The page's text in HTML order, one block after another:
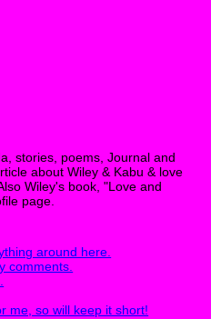
stories, poems, Journal and
about Wiley & Kabu & love
Wiley's book, "Love and
page.
around here.
comments.
me, so will keep it short!